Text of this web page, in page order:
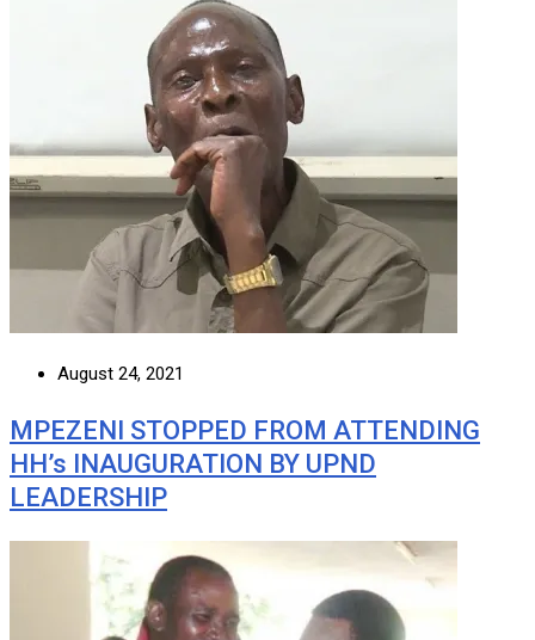
August 24, 2021
MPEZENI STOPPED FROM ATTENDING
HH’s INAUGURATION BY UPND
LEADERSHIP